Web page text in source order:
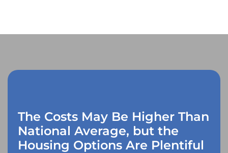
The Costs May Be Higher Than
National Average, but the
Housing Options Are Plentiful